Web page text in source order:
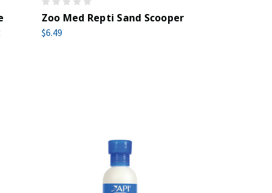
Zoo Med Repti Sand Scooper
$6.49